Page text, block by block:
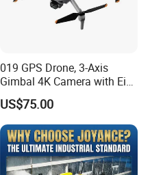
019 GPS Drone, 3-Axis
Gimbal 4K Camera with Eis,
Long Range 6km Remote
Control
US$75.00